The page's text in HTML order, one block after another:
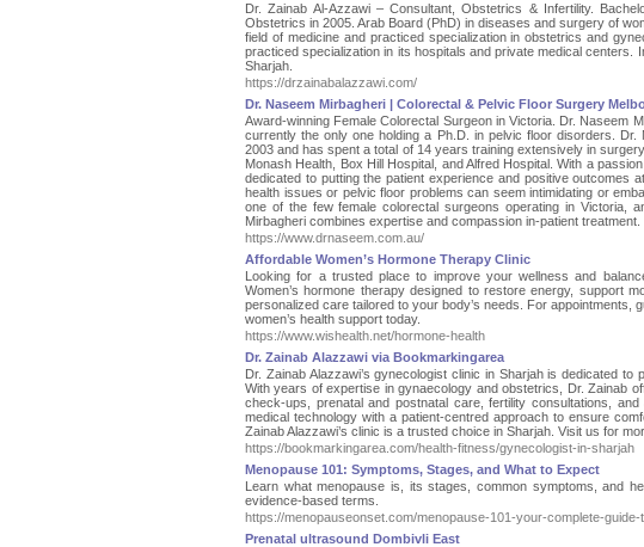
Dr. Zainab Al-Azzawi – Consultant, Obstetrics & Infertility.
Obstetrics in 2005. Arab Board (PhD) in diseases and surgery of
field of medicine and practiced specialization in obstetrics and
practiced specialization in its hospitals and private medical
Sharjah.
https://drzainabalazzawi.com/
Dr. Naseem Mirbagheri | Colorectal & Pelvic Floor Surgery
Award-winning Female Colorectal Surgeon in Victoria. Dr. Naseem
currently the only one holding a Ph.D. in pelvic floor disorders.
2003 and has spent a total of 14 years training extensively in
Monash Health, Box Hill Hospital, and Alfred Hospital. With a
dedicated to putting the patient experience and positive
health issues or pelvic floor problems can seem intimidating or
one of the few female colorectal surgeons operating in Victoria,
Mirbagheri combines expertise and compassion in-patient treatment.
https://www.drnaseem.com.au/
Affordable Women’s Hormone Therapy Clinic
Looking for a trusted place to improve your wellness and
Women’s hormone therapy designed to restore energy, support
personalized care tailored to your body’s needs. For
women’s health support today.
https://www.wishealth.net/hormone-health
Dr. Zainab Alazzawi via Bookmarkingarea
Dr. Zainab Alazzawi’s gynecologist clinic in Sharjah is dedicated
With years of expertise in gynaecology and obstetrics, Dr. Zainab
check-ups, prenatal and postnatal care, fertility consultations,
medical technology with a patient-centred approach to ensure
Zainab Alazzawi’s clinic is a trusted choice in Sharjah. Visit us for
https://bookmarkingarea.com/health-fitness/gynecologist-in-sharjah
Menopause 101: Symptoms, Stages, and What to Expect
Learn what menopause is, its stages, common symptoms, and
evidence-based terms.
https://menopauseonset.com/menopause-101-your-complete-
Prenatal ultrasound Dombivli East